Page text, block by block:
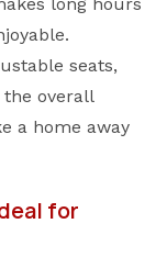
seats,
overall
a home away
for